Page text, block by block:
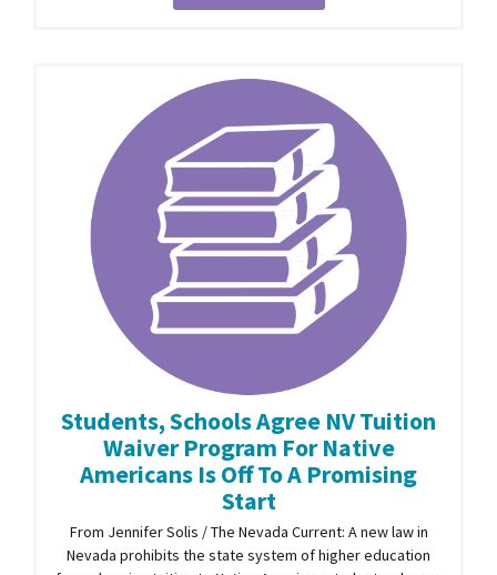
Students, Schools Agree NV Tuition
Waiver Program For Native
Americans Is Off To A Promising
Start
From Jennifer Solis / The Nevada Current: A new law in
Nevada prohibits the state system of higher education